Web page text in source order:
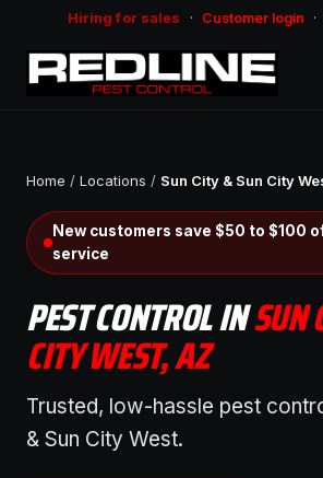
Hiring for sales · Customer login ·
Home / Locations / Sun City & Sun City
New customers save $50 to $100
service
PEST CONTROL INSUN
CITY WEST, AZ
Trusted, low-hassle pest
& Sun City West.